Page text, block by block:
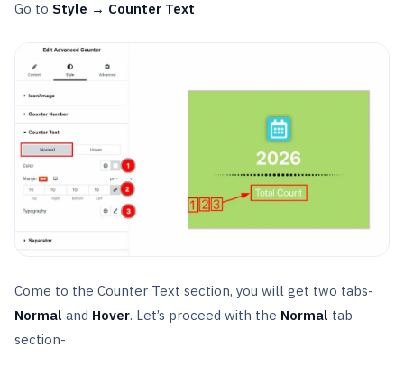
Go to Style → Counter Text
Come to the Counter Text section, you will get two tabs-
Normal and Hover. Let’s proceed with the Normal tab
section-